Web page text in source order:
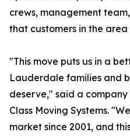
crews, management
that customers in the
"This move puts us in a
Lauderdale families and
deserve," said a company
Class Moving Systems.
market since 2001, and